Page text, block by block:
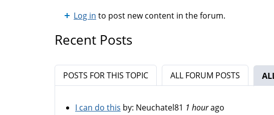
Log in to post new content in the forum.
Recent Posts
POSTS FOR THIS TOPIC ALL FORUM POSTS
I can do this by: Neuchatel81 1 hourago